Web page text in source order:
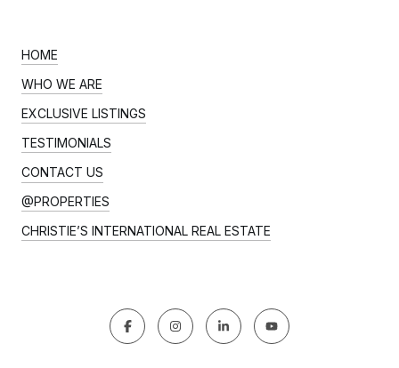
HOME
WHO WE ARE
EXCLUSIVE LISTINGS
TESTIMONIALS
CONTACT US
@PROPERTIES
CHRISTIE’S INTERNATIONAL REAL ESTATE